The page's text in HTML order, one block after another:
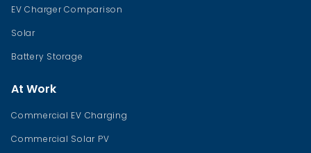
EV Charger Comparison
Solar
Battery Storage
At Work
Commercial EV Charging
Commercial Solar PV